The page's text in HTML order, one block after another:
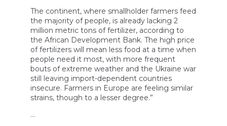
The continent, where smallholder farmers feed
the majority of people, is already lacking 2
million metric tons of fertilizer, according to
the African Development Bank. The high price
of fertilizers will mean less food at a time when
people need it most, with more frequent
bouts of extreme weather and the Ukraine war
still leaving import-dependent countries
insecure. Farmers in Europe are feeling similar
strains, though to a lesser degree.”
…